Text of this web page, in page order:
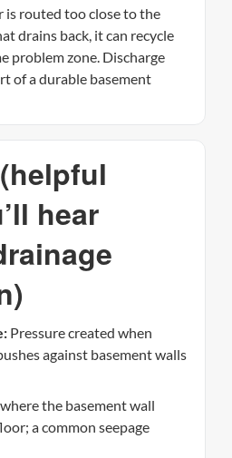
is routed too close to the
drains back, it can recycle
problem zone. Discharge
of a durable basement
hear
Pressure created when
against basement walls
the basement wall
a common seepage